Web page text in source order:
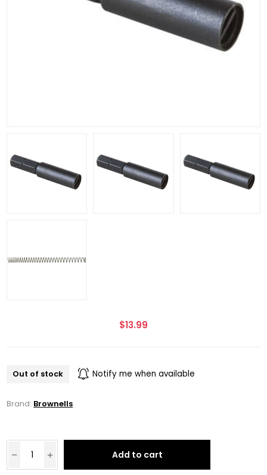
$13.99
Out of stock Notify me when available
Brand: Brownells
Add to cart